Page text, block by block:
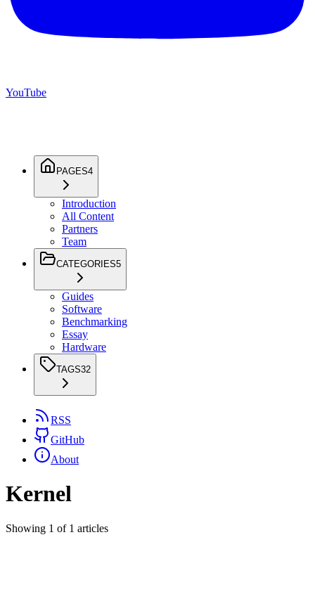
YouTube
PAGES4
Introduction
All Content
Partners
Team
CATEGORIES5
Guides
Software
Benchmarking
Essay
Hardware
TAGS32
RSS
GitHub
About
Kernel
Showing 1 of 1 articles